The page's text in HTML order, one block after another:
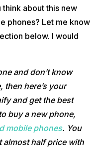
about this new
phones? Let me know
below. I would
and don’t know
here’s your
and get the best
buy a new phone,
mobile phones. You
almost half price with